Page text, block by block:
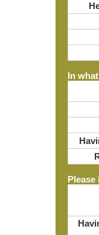
In